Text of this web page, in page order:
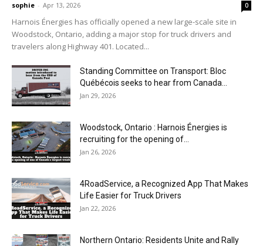
sophie - Apr 13, 2026 0
Harnois Énergies has officially opened a new large-scale site in
Woodstock, Ontario, adding a major stop for truck drivers and
travelers along Highway 401. Located...
Standing Committee on Transport: Bloc
Québécois seeks to hear from Canada...
Jan 29, 2026
Woodstock, Ontario : Harnois Énergies is
recruiting for the opening of...
Jan 26, 2026
4RoadService, a Recognized App That Makes
Life Easier for Truck Drivers
Jan 22, 2026
Northern Ontario: Residents Unite and Rally